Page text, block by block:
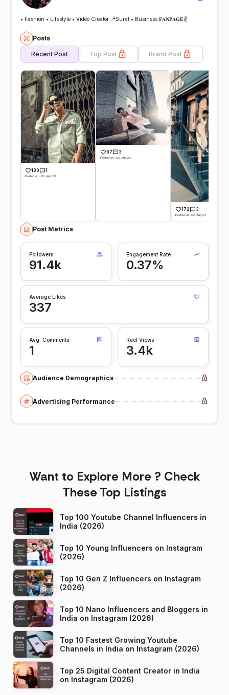
• Fashion • Lifestyle • Video Creator 📍Surat • Business 𝐅𝐀𝐍𝐏𝐀𝐆𝐄✌
Posts
Recent Post Top Post Brand Post
180 1
Posted on -03 Aug 23
87 3
Posted on -02 Aug 23
172 3
Posted on -02 Aug 23
Post Metrics
Followers
91.4k
Engagement Rate
0.37%
Average Likes
337
Avg. Comments
1
Reel Views
3.4k
Audience Demographics
Advertising Performance
Want to Explore More ? Check
These Top Listings
Top 100 Youtube Channel Influencers in
India (2026)
Top 10 Young Influencers on Instagram
(2026)
Top 10 Gen Z Influencers on Instagram
(2026)
Top 10 Nano Influencers and Bloggers in
India on Instagram (2026)
Top 10 Fastest Growing Youtube
Channels in India on Instagram (2026)
Top 25 Digital Content Creator in India
on Instagram (2026)